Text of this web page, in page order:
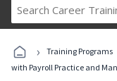
› Training Programs
with Payroll Practice and